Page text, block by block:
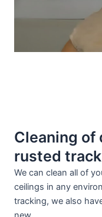
Cleaning of
rusted
We can clean all of
ceilings in any
tracking, we also